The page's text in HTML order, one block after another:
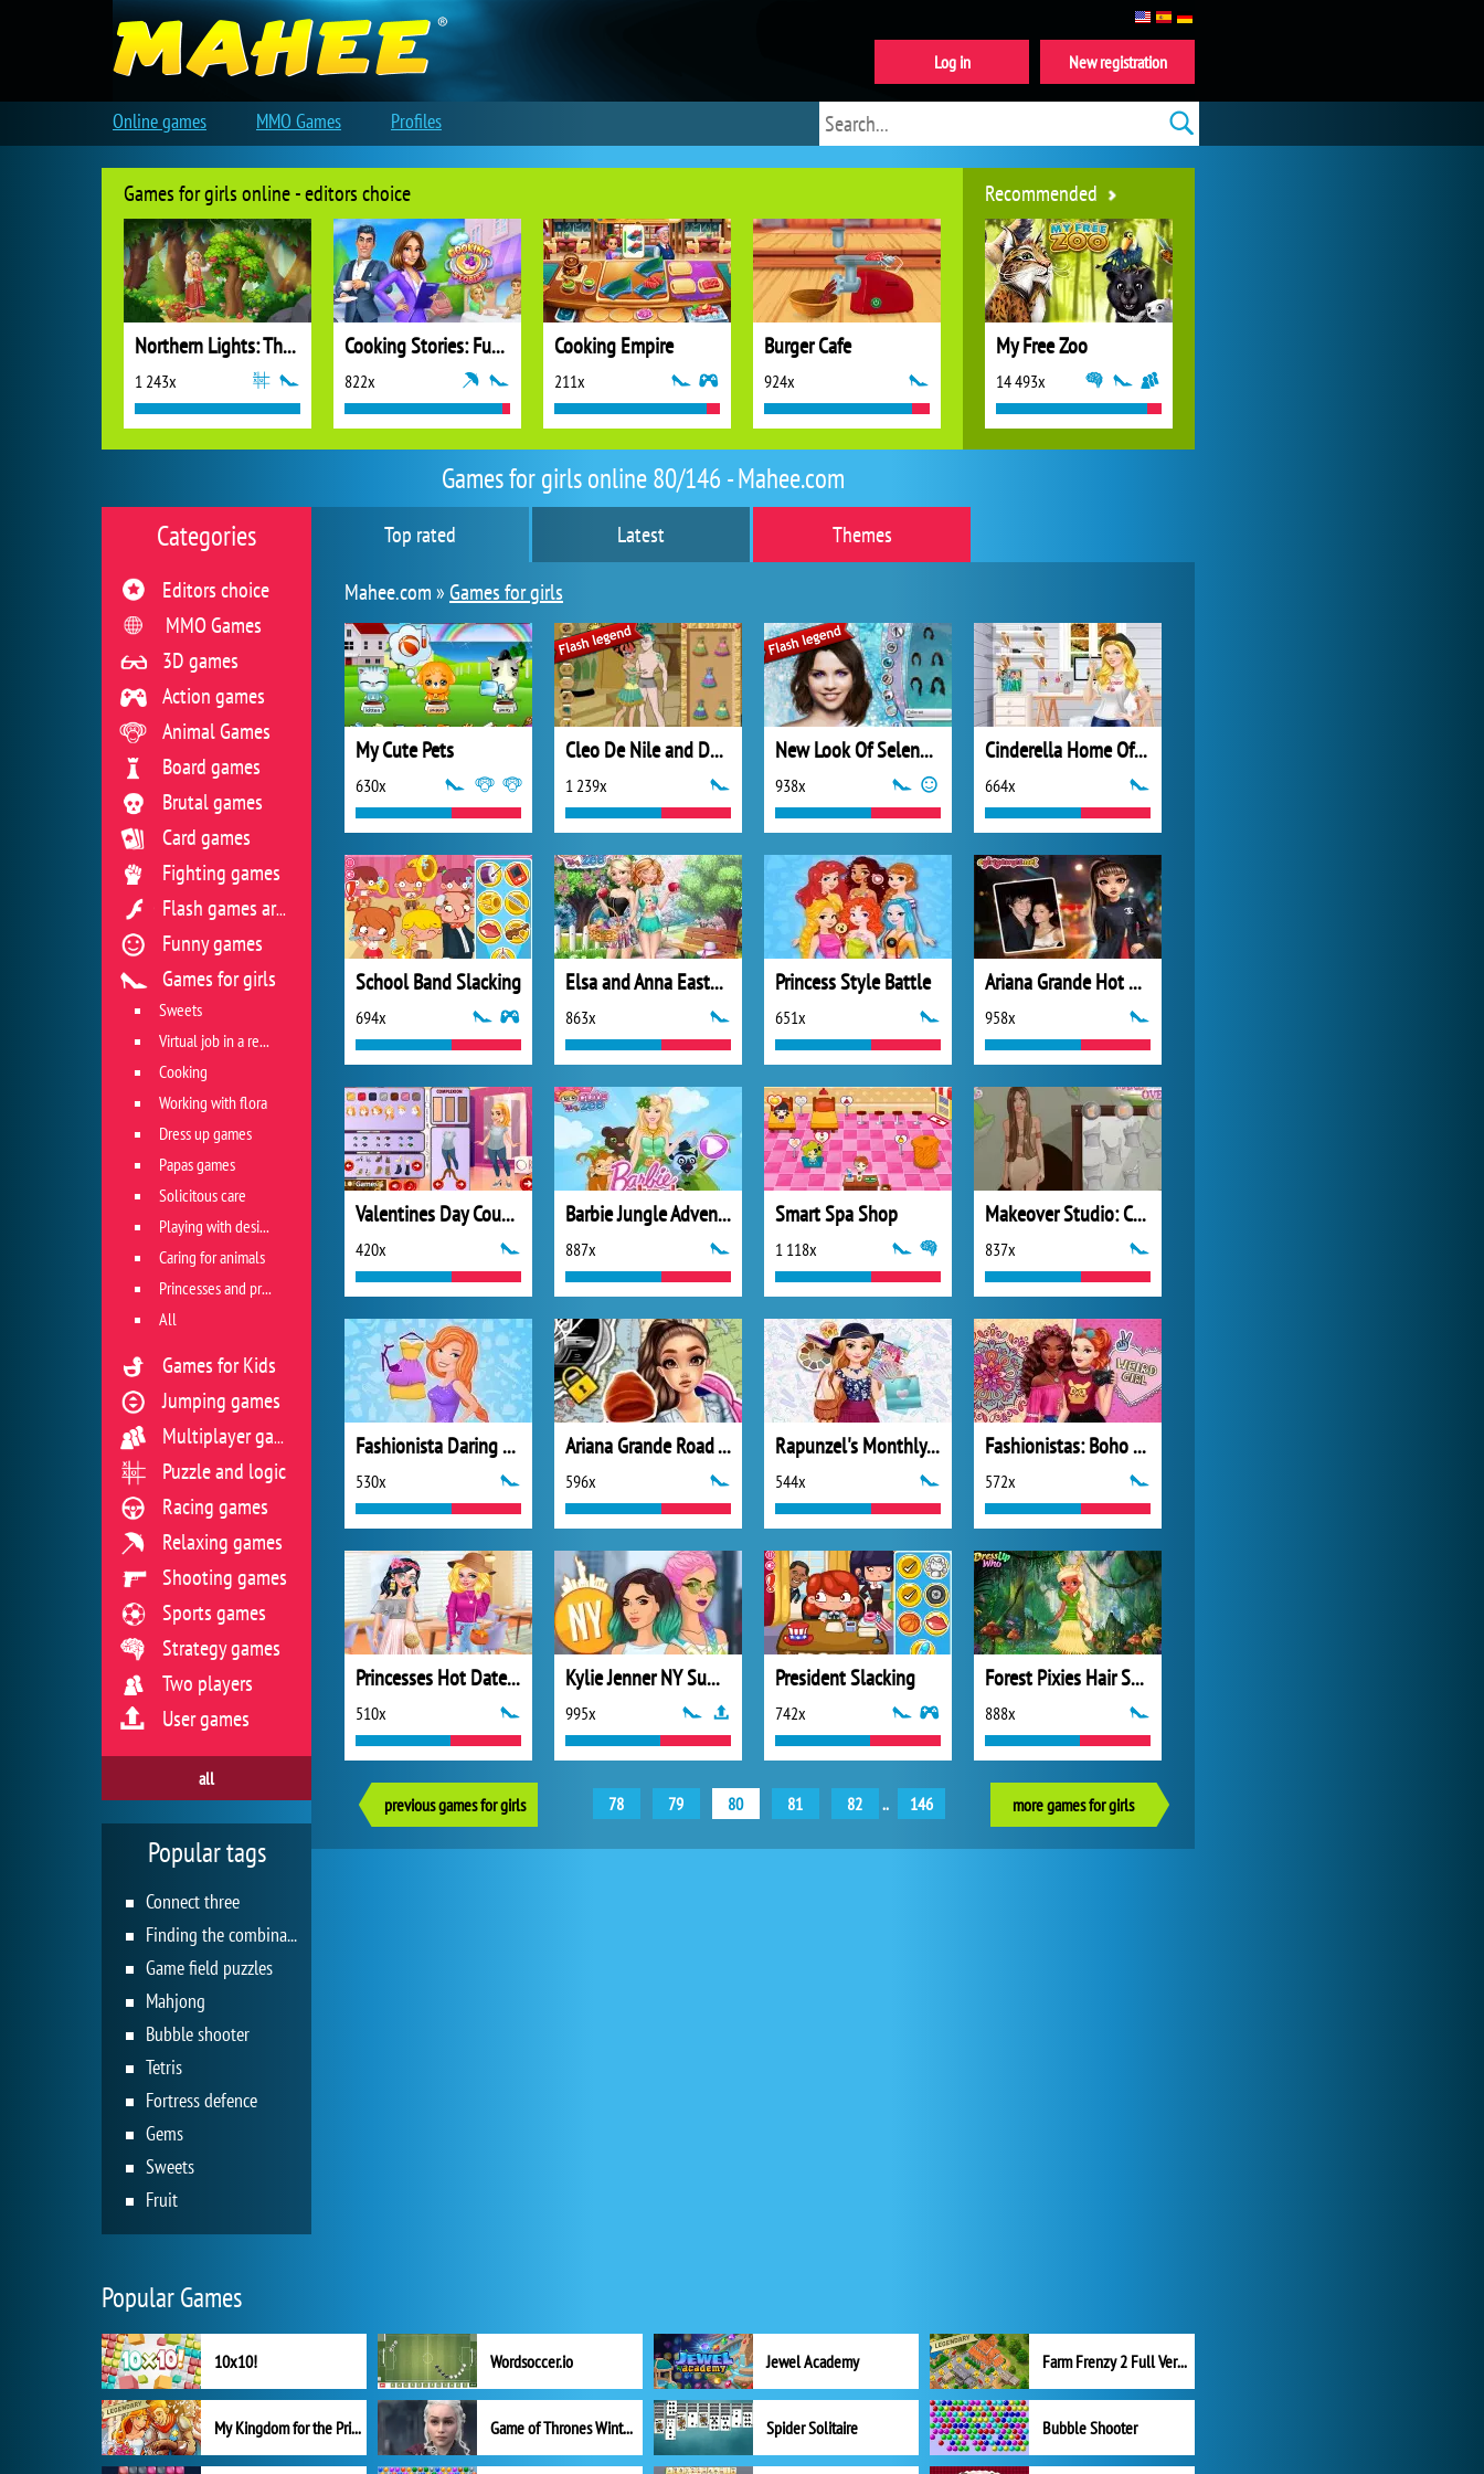
Games for girls online 80/146 - Mahee.com
Top rated Latest
Themes
Mahee.com »Games for girls
My Cute Pets
630x
Cleo De Nile and Deuce Gorgon
1 239x
New Look Of Selena Gomez
938x
Cinderella Home Office
664x
School Band Slacking
694x
Elsa and Anna Easter Fun
863x
Princess Style Battle
651x
Ariana Grande Hot Date
958x
Valentines Day Couple
420x
Barbie Jungle Adventure
887x
Smart Spa Shop
1 118x
Makeover Studio: Cave Girl
837x
Fashionista Daring Diva
530x
Ariana Grande Road Trip
596x
Rapunzel's Monthly Favourites
544x
Fashionistas: Boho Vs Grunge
572x
Princesses Hot Date Fun
510x
Kylie Jenner NY Summer
995x
President Slacking
742x
Forest Pixies Hair Salon
888x
previous games for girls 78 79 80 81 82 .. 146 more games for girls
Categories
Editors choice
MMO Games
3D games
Action games
Animal Games
Board games
Brutal games
Card games
Fighting games
Flash games archive
Funny games
Games for girls
Sweets
Virtual job in a restaurant
Cooking
Working with flora
Dress up games
Papas games
Solicitous care
Playing with design
Caring for animals
Princesses and princes
All
Games for Kids
Jumping games
Multiplayer games
Puzzle and logic
Racing games
Relaxing games
Shooting games
Sports games
Strategy games
Two players
User games
all
Popular tags
Connect three
Finding the combination
Game field puzzles
Mahjong
Bubble shooter
Tetris
Fortress defence
Gems
Sweets
Fruit
Games for girls online - editors choice
Northern Lights: The Secret of the Forest
1 243x
Cooking Stories: Fun Cafe Game
822x
Cooking Empire
211x
Burger Cafe
924x
Recommended
My Free Zoo
14 493x
Zoo 2: Animal Park
World of Tanks
Popular Games
10x10! Wordsoccer.io Jewel Academy Farm Frenzy 2 Full Version
My Kingdom for the Princess Full Version Game of Thrones Winter is Coming Spider Solitaire Bubble Shooter
New registration
Log in
Online games MMO Games Profiles